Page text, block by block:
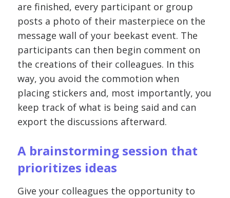
are finished, every participant or group
posts a photo of their masterpiece on the
message wall of your beekast event. The
participants can then begin comment on
the creations of their colleagues. In this
way, you avoid the commotion when
placing stickers and, most importantly, you
keep track of what is being said and can
export the discussions afterward.
A brainstorming session that
prioritizes ideas
Give your colleagues the opportunity to